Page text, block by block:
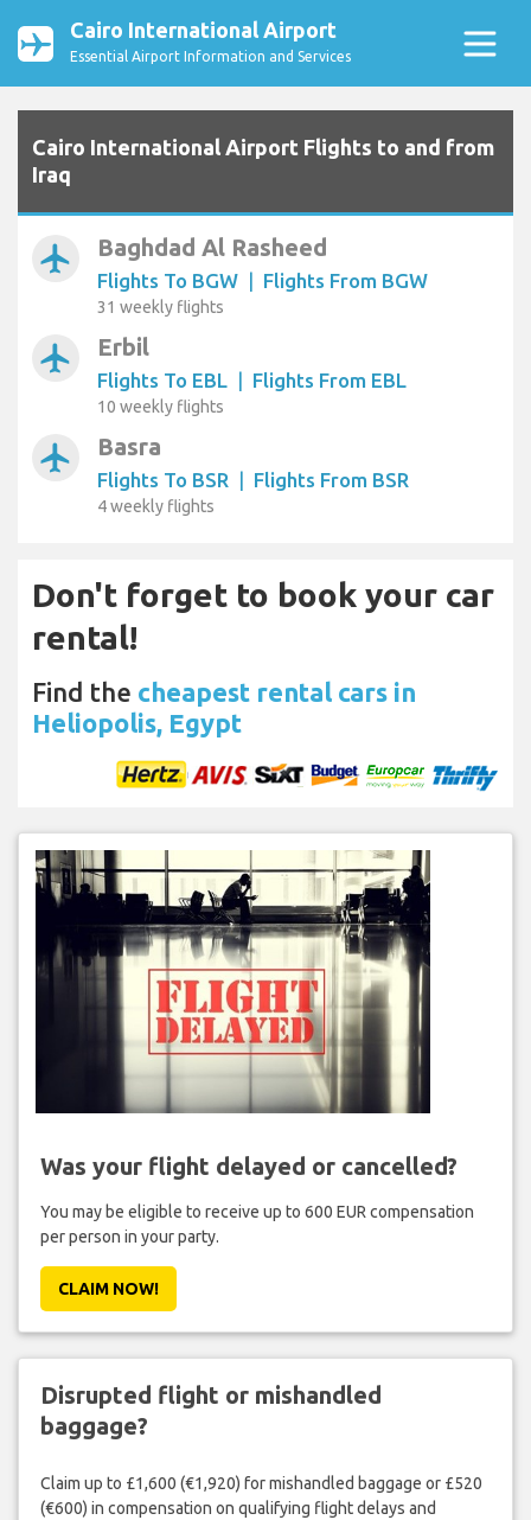
Cairo International Airport
Essential Airport Information and Services
Cairo International Airport Flights to and from
Iraq
airplanemode_active Baghdad Al Rasheed
Flights To BGW | Flights From BGW
31 weekly flights
airplanemode_active Erbil
Flights To EBL | Flights From EBL
10 weekly flights
airplanemode_active Basra
Flights To BSR | Flights From BSR
4 weekly flights
Don't forget to book your car
rental!
Find the cheapest rental cars in
Heliopolis, Egypt
Was your flight delayed or cancelled?
You may be eligible to receive up to 600 EUR compensation
per person in your party.
CLAIM NOW!
Disrupted flight or mishandled
baggage?
Claim up to £1,600 (€1,920) for mishandled baggage or £520
(€600) in compensation on qualifying flight delays and